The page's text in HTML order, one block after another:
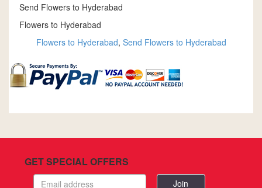
Send Flowers to Hyderabad
Flowers to Hyderabad
Flowers to Hyderabad, Send Flowers to Hyderabad
GET SPECIAL OFFERS
Email